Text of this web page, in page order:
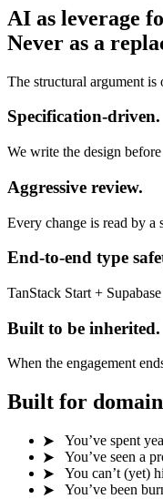
AI as leverage
Never as a
The structural argument is
Specification-driven.
We write the design
Aggressive review.
Every change is read by a
End-to-end type
TanStack Start +
Built to be inherited.
When the engagement
Built for
You’ve spent
You’ve seen a
You can’t (yet)
You’ve been